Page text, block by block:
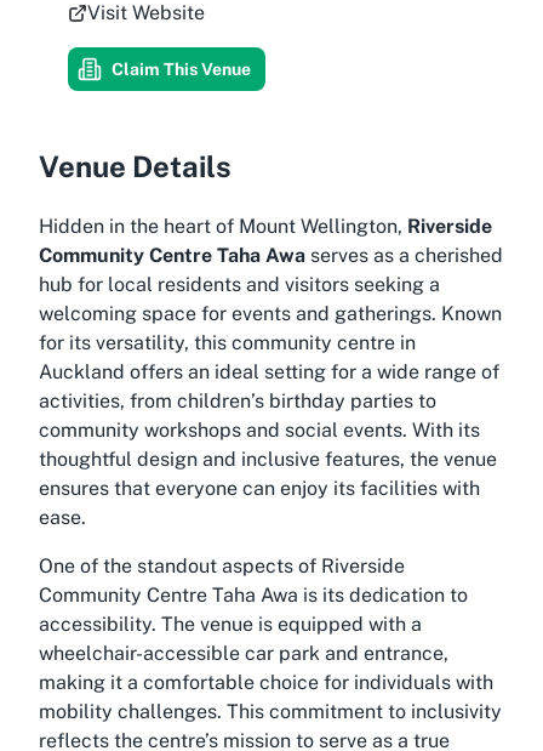
Visit Website
Claim This Venue
Venue Details
Hidden in the heart of Mount Wellington, Riverside
Community Centre Taha Awa serves as a cherished
hub for local residents and visitors seeking a
welcoming space for events and gatherings. Known
for its versatility, this community centre in
Auckland offers an ideal setting for a wide range of
activities, from children’s birthday parties to
community workshops and social events. With its
thoughtful design and inclusive features, the venue
ensures that everyone can enjoy its facilities with
ease.
One of the standout aspects of Riverside
Community Centre Taha Awa is its dedication to
accessibility. The venue is equipped with a
wheelchair-accessible car park and entrance,
making it a comfortable choice for individuals with
mobility challenges. This commitment to inclusivity
reflects the centre’s mission to serve as a true